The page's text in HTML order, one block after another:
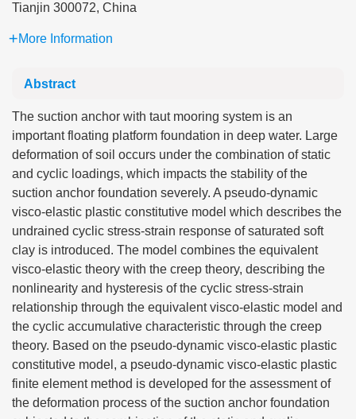
Tianjin 300072, China
More Information
Abstract
The suction anchor with taut mooring system is an
important floating platform foundation in deep water. Large
deformation of soil occurs under the combination of static
and cyclic loadings, which impacts the stability of the
suction anchor foundation severely. A pseudo-dynamic
visco-elastic plastic constitutive model which describes the
undrained cyclic stress-strain response of saturated soft
clay is introduced. The model combines the equivalent
visco-elastic theory with the creep theory, describing the
nonlinearity and hysteresis of the cyclic stress-strain
relationship through the equivalent visco-elastic model and
the cyclic accumulative characteristic through the creep
theory. Based on the pseudo-dynamic visco-elastic plastic
constitutive model, a pseudo-dynamic visco-elastic plastic
finite element method is developed for the assessment of
the deformation process of the suction anchor foundation